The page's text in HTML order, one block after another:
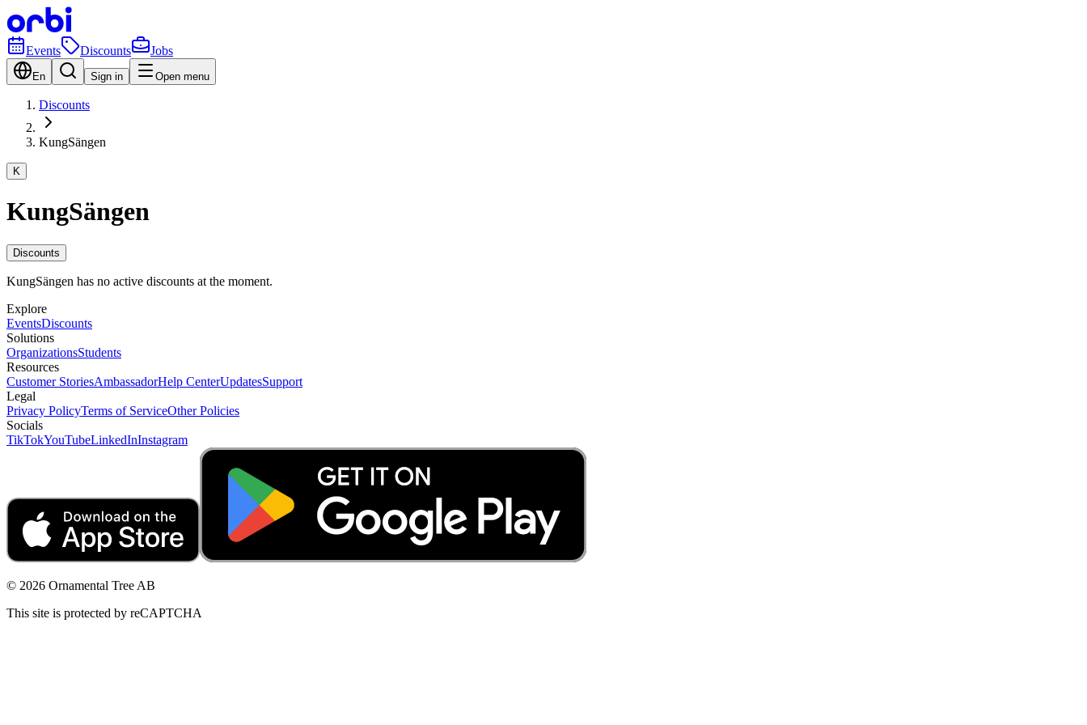
Events Discounts Jobs
En Sign in Open menu
Discounts
KungSängen
K
KungSängen
Discounts
KungSängen has no active discounts at the moment.
Explore
EventsDiscounts
Solutions
OrganizationsStudents
Resources
Customer StoriesAmbassadorHelp CenterUpdatesSupport
Legal
Privacy PolicyTerms of ServiceOther Policies
Socials
TikTokYouTubeLinkedInInstagram
© 2026 Ornamental Tree AB
This site is protected by reCAPTCHA